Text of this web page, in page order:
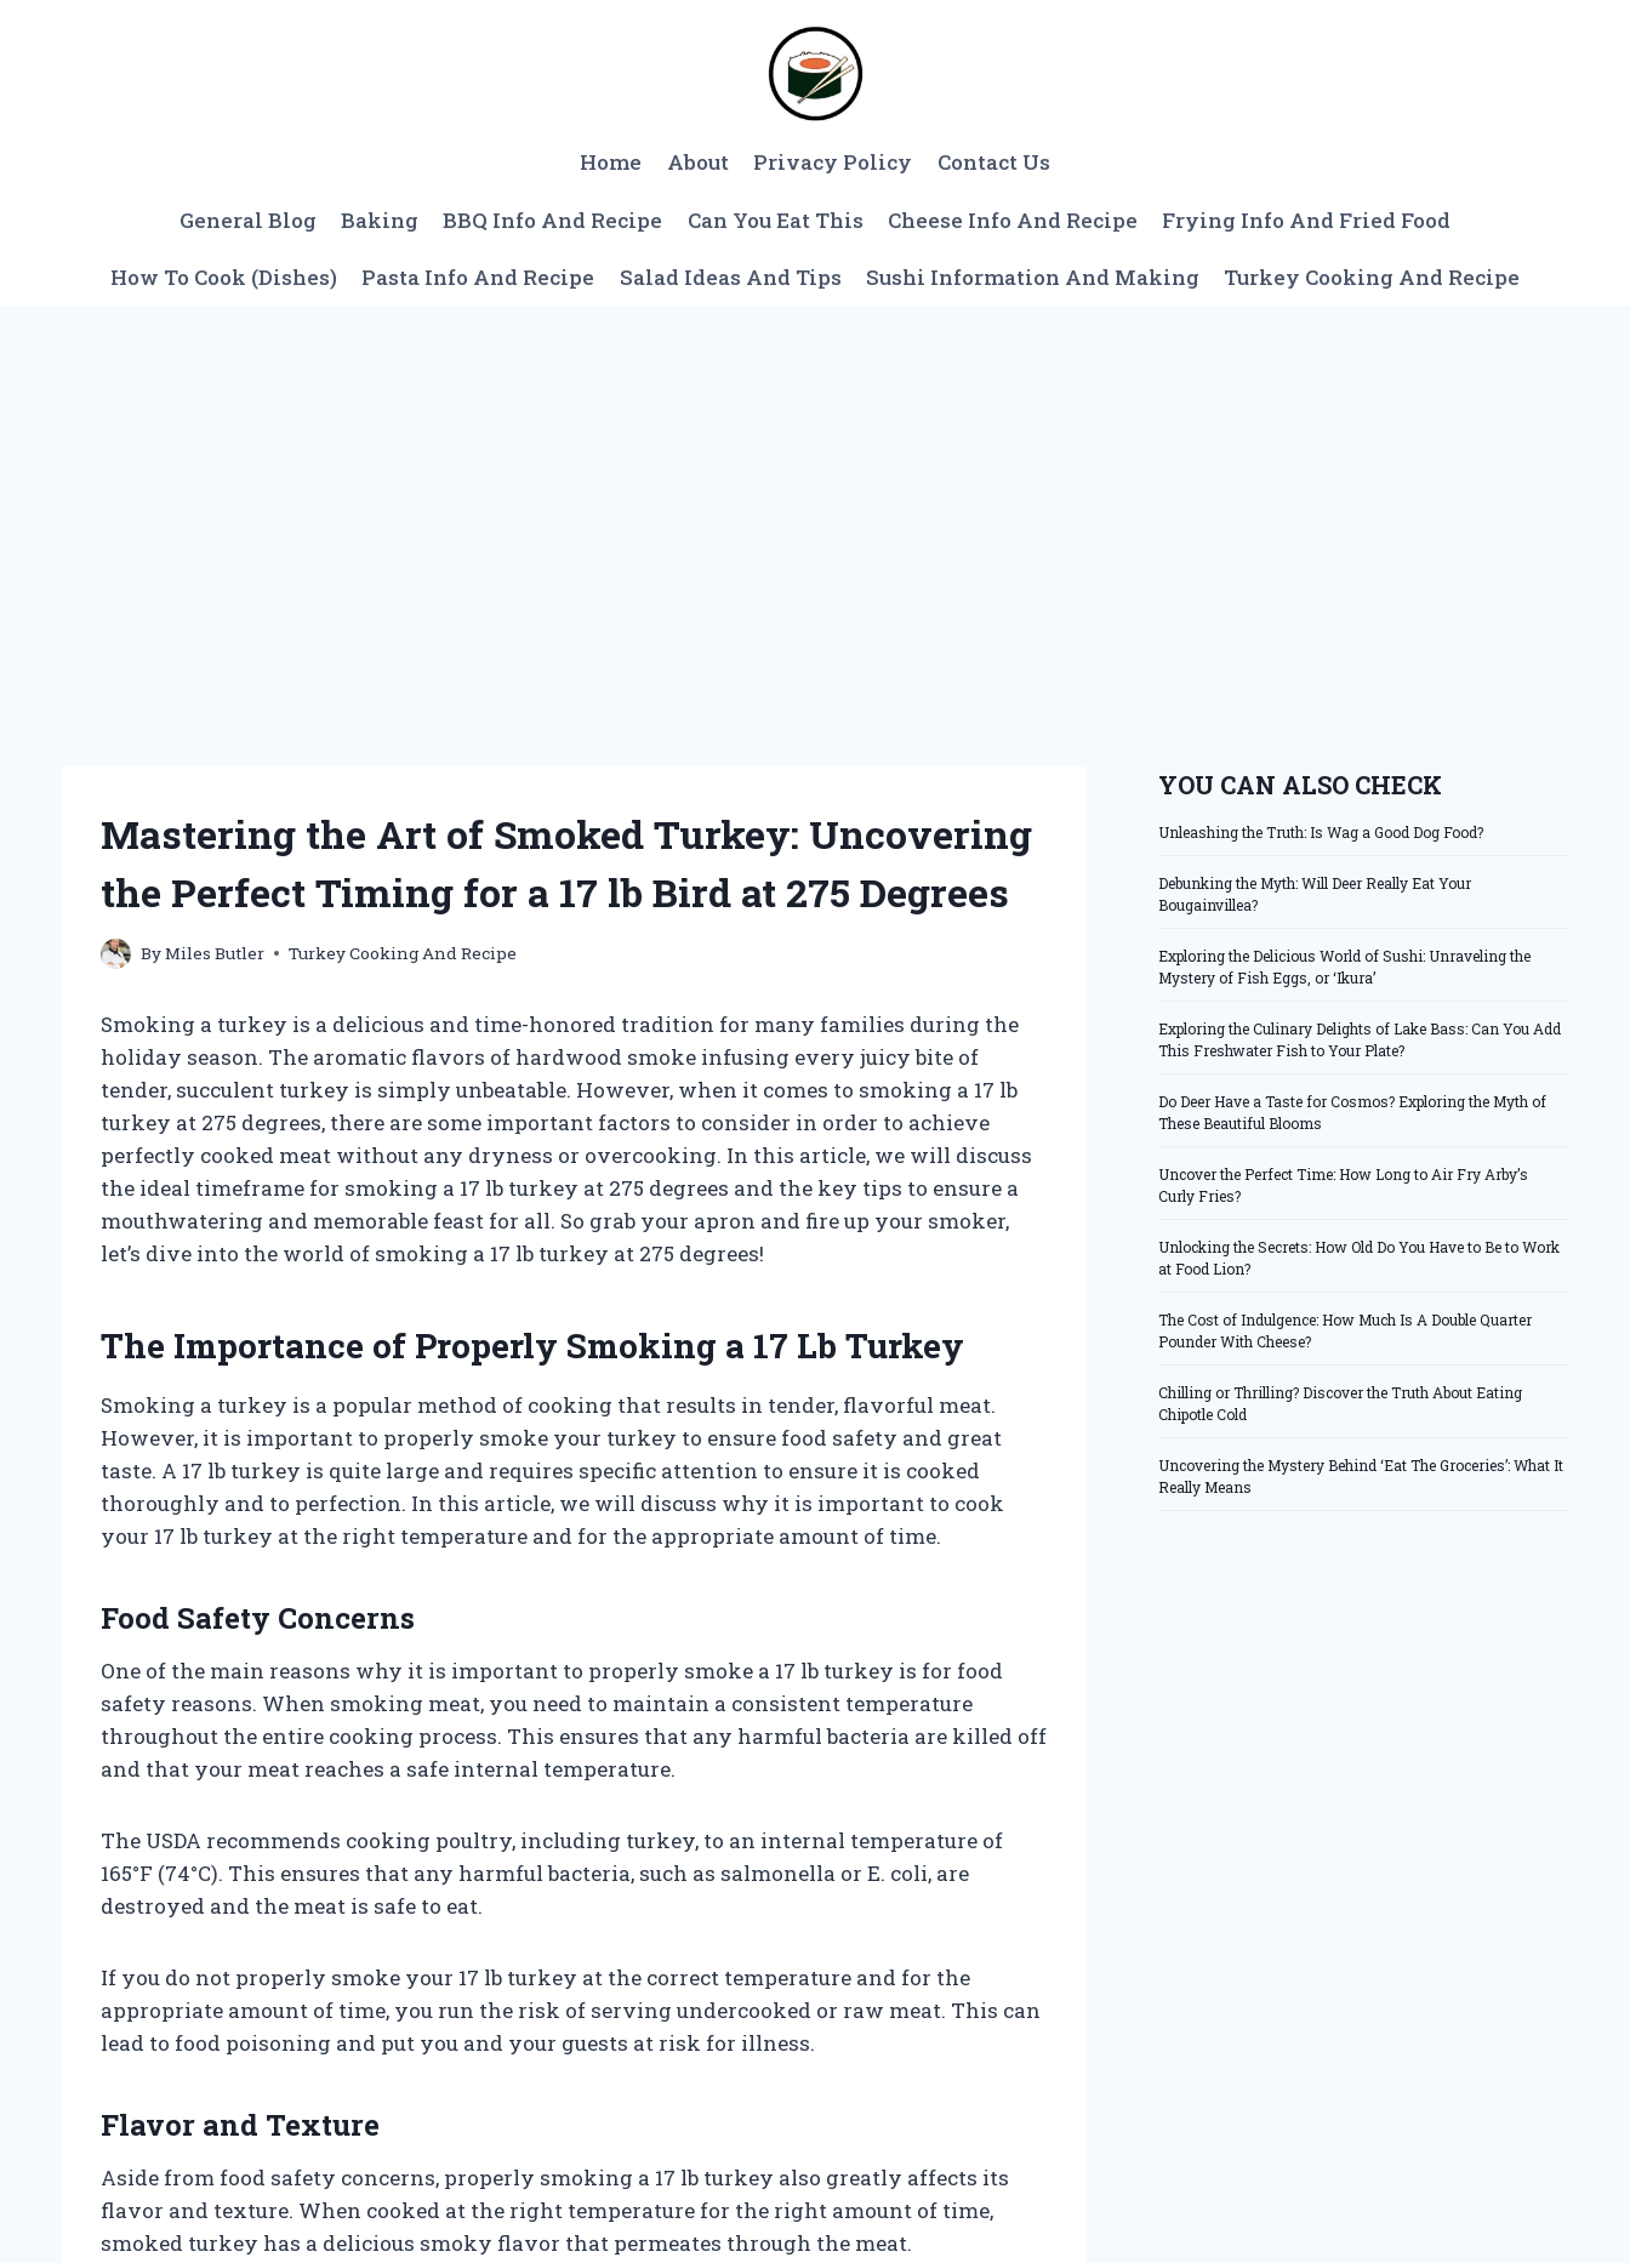
Home About Privacy Policy Contact Us
General Blog Baking BBQ Info And Recipe Can You Eat This Cheese Info And Recipe Frying Info And Fried Food
How To Cook (Dishes) Pasta Info And Recipe Salad Ideas And Tips Sushi Information And Making Turkey Cooking And Recipe
Mastering the Art of Smoked Turkey: Uncovering
the Perfect Timing for a 17 lb Bird at 275 Degrees
ByMiles Butler Turkey Cooking And Recipe
Smoking a turkey is a delicious and time-honored tradition for many families during the
holiday season. The aromatic flavors of hardwood smoke infusing every juicy bite of
tender, succulent turkey is simply unbeatable. However, when it comes to smoking a 17 lb
turkey at 275 degrees, there are some important factors to consider in order to achieve
perfectly cooked meat without any dryness or overcooking. In this article, we will discuss
the ideal timeframe for smoking a 17 lb turkey at 275 degrees and the key tips to ensure a
mouthwatering and memorable feast for all. So grab your apron and fire up your smoker,
let’s dive into the world of smoking a 17 lb turkey at 275 degrees!
The Importance of Properly Smoking a 17 Lb Turkey
Smoking a turkey is a popular method of cooking that results in tender, flavorful meat.
However, it is important to properly smoke your turkey to ensure food safety and great
taste. A 17 lb turkey is quite large and requires specific attention to ensure it is cooked
thoroughly and to perfection. In this article, we will discuss why it is important to cook
your 17 lb turkey at the right temperature and for the appropriate amount of time.
Food Safety Concerns
One of the main reasons why it is important to properly smoke a 17 lb turkey is for food
safety reasons. When smoking meat, you need to maintain a consistent temperature
throughout the entire cooking process. This ensures that any harmful bacteria are killed off
and that your meat reaches a safe internal temperature.
The USDA recommends cooking poultry, including turkey, to an internal temperature of
165°F (74°C). This ensures that any harmful bacteria, such as salmonella or E. coli, are
destroyed and the meat is safe to eat.
If you do not properly smoke your 17 lb turkey at the correct temperature and for the
appropriate amount of time, you run the risk of serving undercooked or raw meat. This can
lead to food poisoning and put you and your guests at risk for illness.
Flavor and Texture
Aside from food safety concerns, properly smoking a 17 lb turkey also greatly affects its
flavor and texture. When cooked at the right temperature for the right amount of time,
smoked turkey has a delicious smoky flavor that permeates through the meat.
YOU CAN ALSO CHECK
Unleashing the Truth: Is Wag a Good Dog Food?
Debunking the Myth: Will Deer Really Eat Your
Bougainvillea?
Exploring the Delicious World of Sushi: Unraveling the
Mystery of Fish Eggs, or ‘Ikura’
Exploring the Culinary Delights of Lake Bass: Can You Add
This Freshwater Fish to Your Plate?
Do Deer Have a Taste for Cosmos? Exploring the Myth of
These Beautiful Blooms
Uncover the Perfect Time: How Long to Air Fry Arby’s
Curly Fries?
Unlocking the Secrets: How Old Do You Have to Be to Work
at Food Lion?
The Cost of Indulgence: How Much Is A Double Quarter
Pounder With Cheese?
Chilling or Thrilling? Discover the Truth About Eating
Chipotle Cold
Uncovering the Mystery Behind ‘Eat The Groceries’: What It
Really Means